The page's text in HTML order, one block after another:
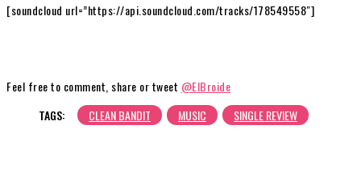
[soundcloud url=”https://api.soundcloud.com/tracks/178549558″]
Feel free to comment, share or tweet @ElBroide
TAGS:
CLEAN BANDIT MUSIC SINGLE REVIEW